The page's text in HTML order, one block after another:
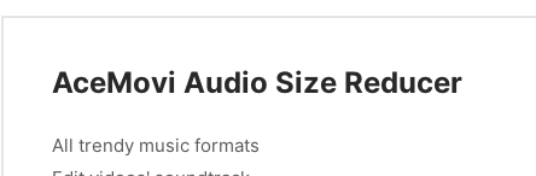
AceMovi Audio Size Reducer
All trendy music formats